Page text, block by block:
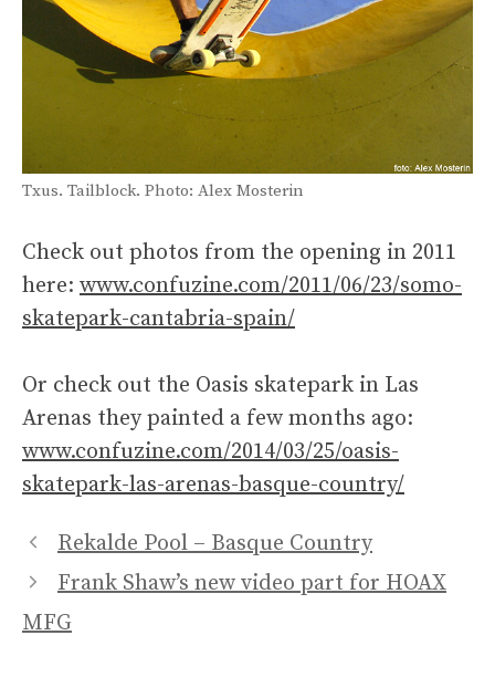
Txus. Tailblock. Photo: Alex Mosterin
Check out photos from the opening in 2011
here: www.confuzine.com/2011/06/23/somo-
skatepark-cantabria-spain/
Or check out the Oasis skatepark in Las
Arenas they painted a few months ago:
www.confuzine.com/2014/03/25/oasis-
skatepark-las-arenas-basque-country/
Rekalde Pool – Basque Country
Frank Shaw’s new video part for HOAX
MFG